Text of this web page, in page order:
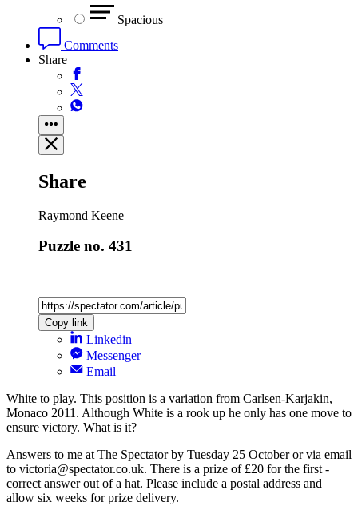
Spacious
Comments
Share
Share
Raymond Keene
Puzzle no. 431
Copy link
Linkedin
Messenger
Email
White to play. This position is a variation from Carlsen-Karjakin,
Monaco 2011. Although White is a rook up he only has one move to
ensure ­victory. What is it?
Answers to me at The Spectator by Tuesday 25 October or via email
to victoria@spectator.co.uk. There is a prize of £20 for the first ­
correct answer out of a hat. Please include a postal address and
allow six weeks for prize delivery.